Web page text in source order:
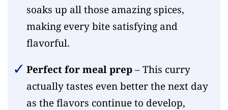
soaks up all those amazing spices,
making every bite satisfying and
flavorful.
Perfect for meal prep– This curry
actually tastes even better the next day
as the flavors continue to develop,